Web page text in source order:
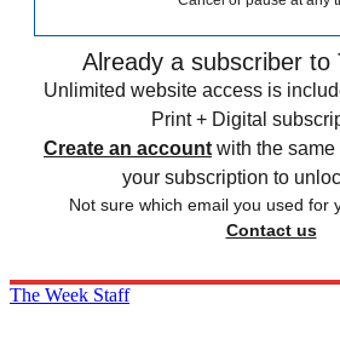
Already a subscriber to
Unlimited website access is
Print + Digital
Create an account with the
your subscription to
Not sure which email you used for
Contact us
The Week Staff